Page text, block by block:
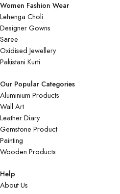
Women Fashion Wear
Lehenga Choli
Designer Gowns
Saree
Oxidised Jewellery
Pakistani Kurti
Our Popular Categories
Aluminium Products
Wall Art
Leather Diary
Gemstone Product
Painting
Wooden Products
Help
About Us